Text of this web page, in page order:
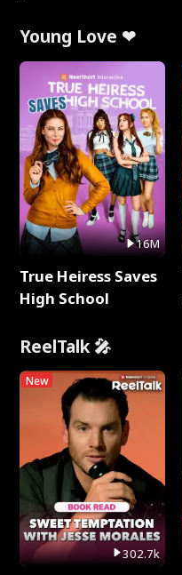
Young Love ❤
16M
True Heiress Saves
High School
ReelTalk 🎤
New
302.7k